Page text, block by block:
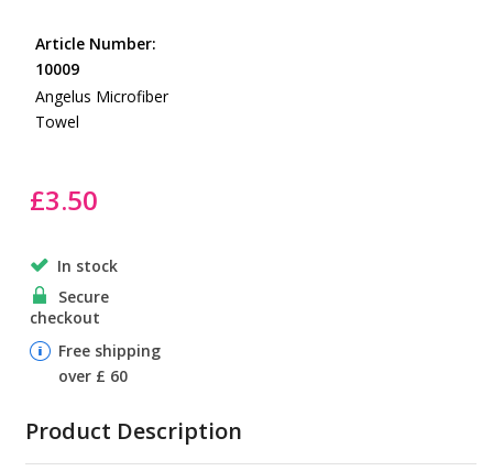
gallery
to
the
beginning
gallery
Article Number:
10009
Angelus Microfiber
Towel
£3.50
In stock
Secure
checkout
Free shipping
over £ 60
Product Description